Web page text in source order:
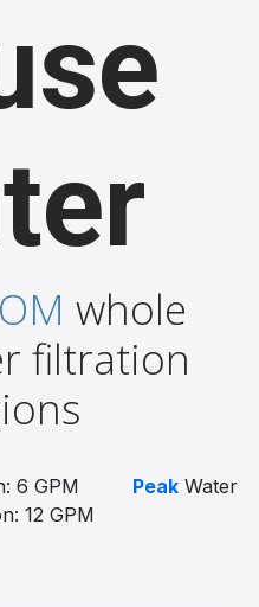
whole
filtration
6 GPM PeakWater
12 GPM